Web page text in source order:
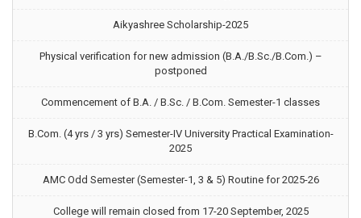
Aikyashree Scholarship-2025
Physical verification for new admission (B.A./B.Sc./B.Com.) –
postponed
Commencement of B.A. / B.Sc. / B.Com. Semester-1 classes
B.Com. (4 yrs / 3 yrs) Semester-IV University Practical Examination-
2025
AMC Odd Semester (Semester-1, 3 & 5) Routine for 2025-26
College will remain closed from 17-20 September, 2025